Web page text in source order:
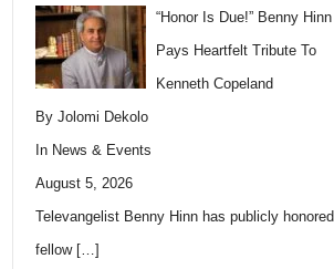
“Honor Is Due!” Benny Hinn
Pays Heartfelt Tribute To
Kenneth Copeland
By Jolomi Dekolo
In News & Events
August 5, 2026
Televangelist Benny Hinn has publicly honored
fellow […]